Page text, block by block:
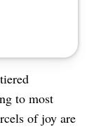
to most
of joy are